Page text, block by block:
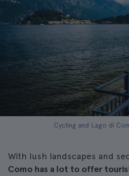
Cycling and Lago di
With lush landscapes and
Como has a lot to offer